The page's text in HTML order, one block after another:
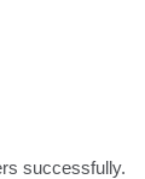
successfully.